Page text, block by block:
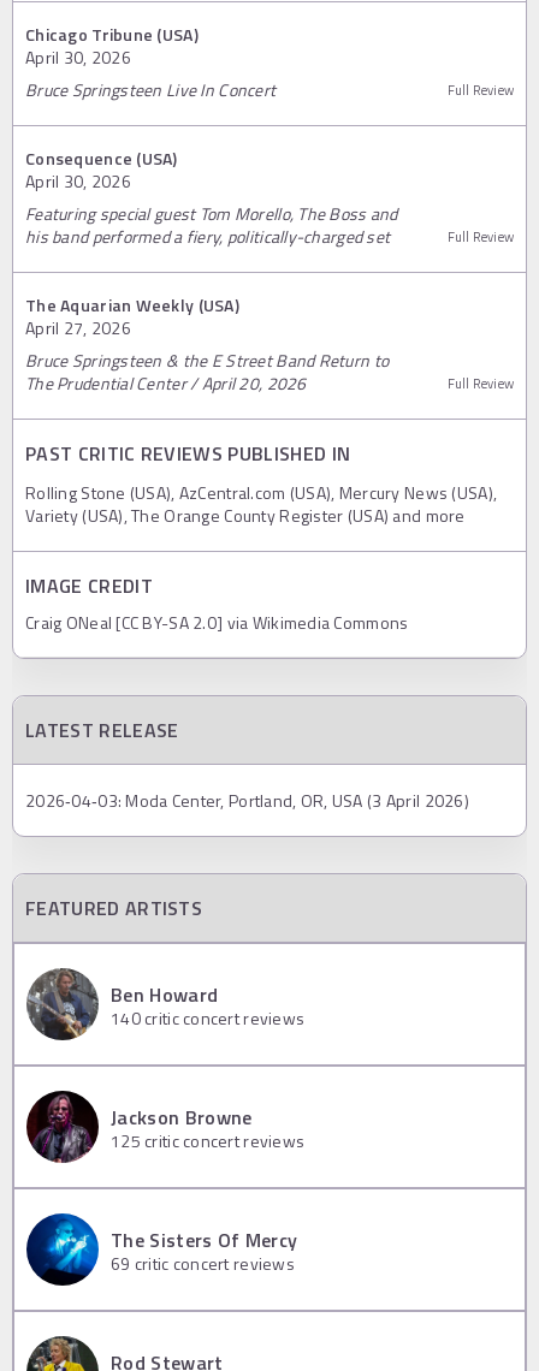
Chicago Tribune (USA)
April 30, 2026
Bruce Springsteen Live In Concert
Full Review
Consequence (USA)
April 30, 2026
Featuring special guest Tom Morello, The Boss and
his band performed a fiery, politically-charged set
Full Review
The Aquarian Weekly (USA)
April 27, 2026
Bruce Springsteen & the E Street Band Return to
The Prudential Center / April 20, 2026
Full Review
PAST CRITIC REVIEWS PUBLISHED IN
Rolling Stone (USA), AzCentral.com (USA), Mercury News (USA),
Variety (USA), The Orange County Register (USA) and more
IMAGE CREDIT
Craig ONeal [CC BY-SA 2.0] via Wikimedia Commons
LATEST RELEASE
2026‐04‐03: Moda Center, Portland, OR, USA (3 April 2026)
FEATURED ARTISTS
Ben Howard
140critic concert reviews
Jackson Browne
125 critic concert reviews
The Sisters Of Mercy
69 critic concert reviews
Rod Stewart